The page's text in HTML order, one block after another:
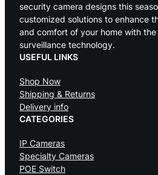
security camera designs this
customized solutions to enhance
and comfort of your home with
surveillance technology.
USEFUL LINKS
Shop Now
Shipping & Returns
Delivery info
CATEGORIES
IP Cameras
Specialty Cameras
POE Switch